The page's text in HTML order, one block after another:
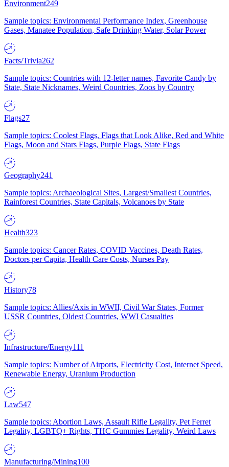
Environment249
Sample topics: Environmental Performance Index, Greenhouse
Gases, Manatee Population, Safe Drinking Water, Solar Power
Facts/Trivia262
Sample topics: Countries with 12-letter names, Favorite Candy by
State, State Nicknames, Weird Countries, Zoos by Country
Flags27
Sample topics: Coolest Flags, Flags that Look Alike, Red and White
Flags, Moon and Stars Flags, Purple Flags, State Flags
Geography241
Sample topics: Archaeological Sites, Largest/Smallest Countries,
Rainforest Countries, State Capitals, Volcanoes by State
Health323
Sample topics: Cancer Rates, COVID Vaccines, Death Rates,
Doctors per Capita, Health Care Costs, Nurses Pay
History78
Sample topics: Allies/Axis in WWII, Civil War States, Former
USSR Countries, Oldest Countries, WWI Casualties
Infrastructure/Energy111
Sample topics: Number of Airports, Electricity Cost, Internet Speed,
Renewable Energy, Uranium Production
Law547
Sample topics: Abortion Laws, Assault Rifle Legality, Pet Ferret
Legality, LGBTQ+ Rights, THC Gummies Legality, Weird Laws
Manufacturing/Mining100